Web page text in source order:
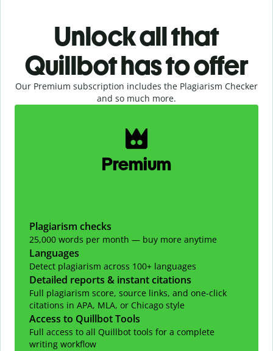
Unlock all that
Quillbot has to offer
Our Premium subscription includes the Plagiarism Checker
and so much more.
Premium
Plagiarism checks
25,000 words per month — buy more anytime
Languages
Detect plagiarism across 100+ languages
Detailed reports & instant citations
Full plagiarism score, source links, and one-click
citations in APA, MLA, or Chicago style
Access to Quillbot Tools
Full access to all Quillbot tools for a complete
writing workflow